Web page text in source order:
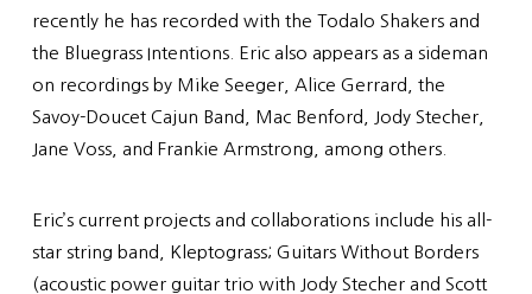
recently he has recorded with the Todalo Shakers and
the Bluegrass Intentions. Eric also appears as a sideman
on recordings by Mike Seeger, Alice Gerrard, the
Savoy-Doucet Cajun Band, Mac Benford, Jody Stecher,
Jane Voss, and Frankie Armstrong, among others.
Eric’s current projects and collaborations include his all-
star string band, Kleptograss; Guitars Without Borders
(acoustic power guitar trio with Jody Stecher and Scott